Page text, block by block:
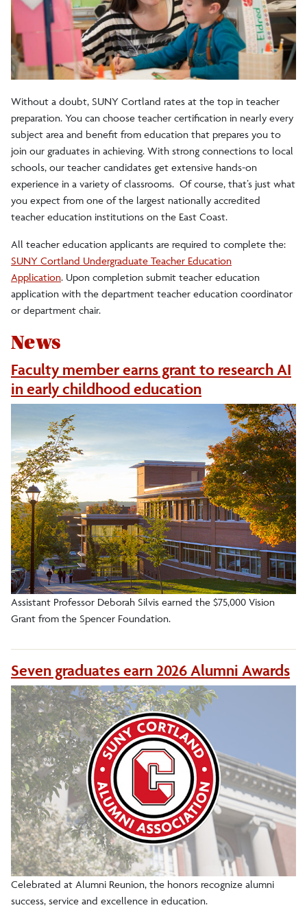
Without a doubt, SUNY Cortland rates at the top in teacher
preparation. You can choose teacher certification in nearly every
subject area and benefit from education that prepares you to
join our graduates in achieving. With strong connections to local
schools, our teacher candidates get extensive hands-on
experience in a variety of classrooms. Of course, that’s just what
you expect from one of the largest nationally accredited
teacher education institutions on the East Coast.
All teacher education applicants are required to complete the:
SUNY Cortland Undergraduate Teacher Education
Application. Upon completion submit teacher education
application with the department teacher education coordinator
or department chair.
News
Faculty member earns grant to research AI
in early childhood education
Assistant Professor Deborah Silvis earned the $75,000 Vision
Grant from the Spencer Foundation.
Seven graduates earn 2026 Alumni Awards
Celebrated at Alumni Reunion, the honors recognize alumni
success, service and excellence in education.
Internship Certificate